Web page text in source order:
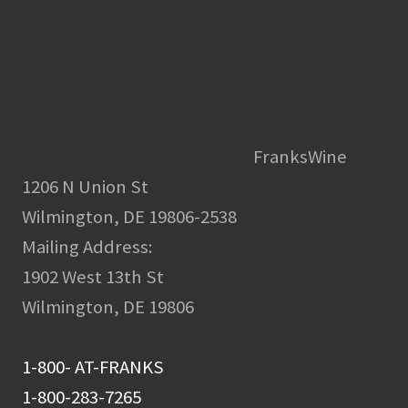
FranksWine
1206 N Union St
Wilmington, DE 19806-2538
Mailing Address:
1902 West 13th St
Wilmington, DE 19806
1-800- AT-FRANKS
1-800-283-7265